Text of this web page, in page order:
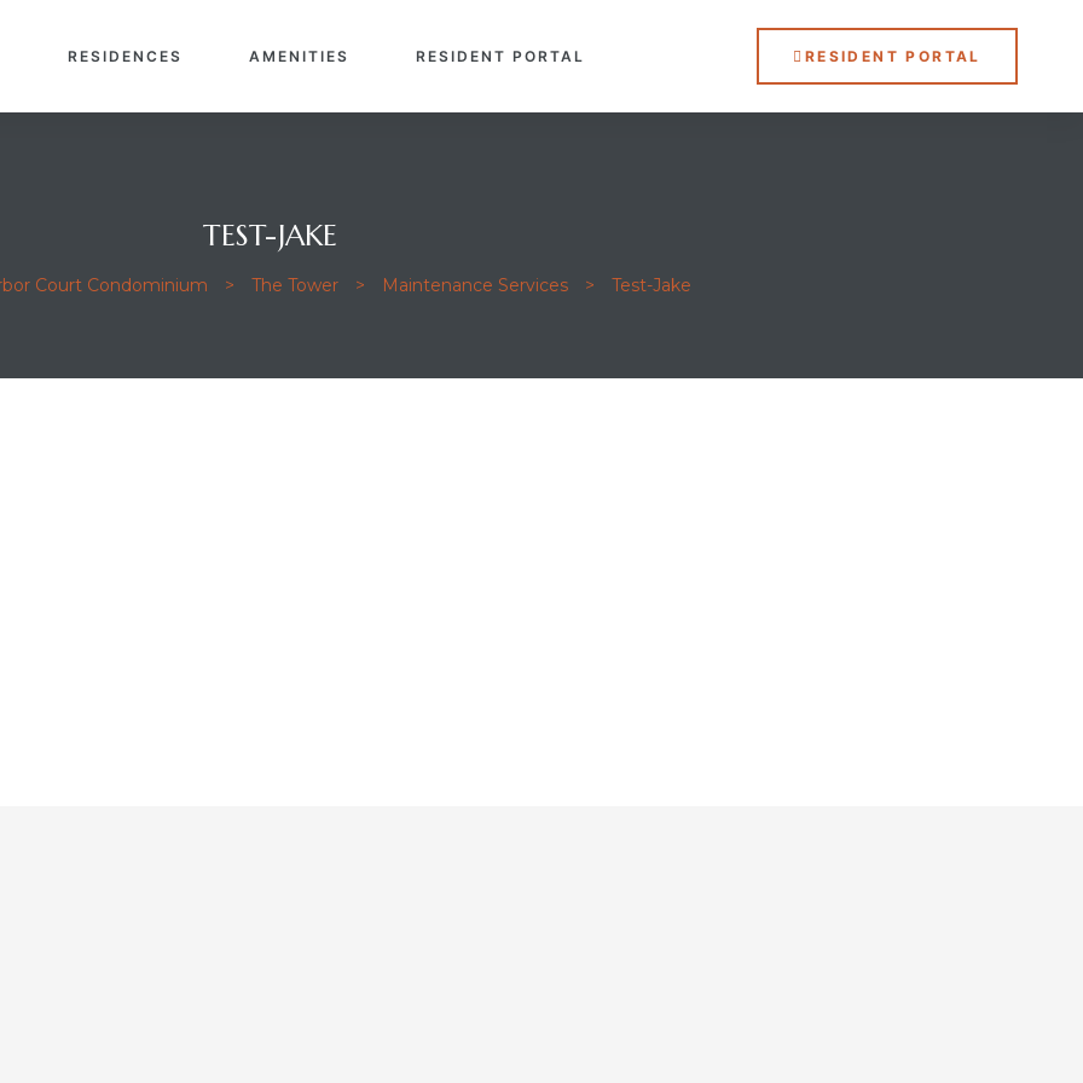
RESIDENCES AMENITIES RESIDENT PORTAL RESIDENT PORTAL
TEST-JAKE
Court Condominium > The Tower > Maintenance Services > Test-Jake